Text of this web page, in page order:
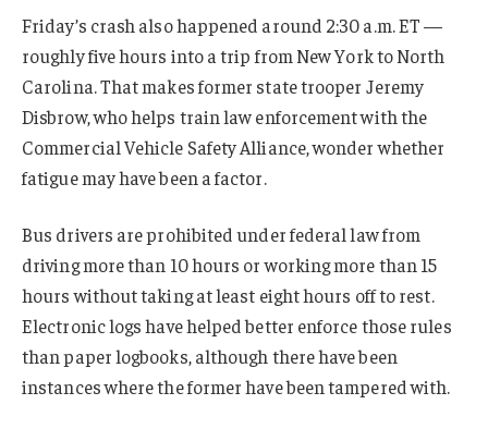
Friday’s crash also happened around 2:30 a.m. ET —
roughly five hours into a trip from New York to North
Carolina. That makes former state trooper Jeremy
Disbrow, who helps train law enforcement with the
Commercial Vehicle Safety Alliance, wonder whether
fatigue may have been a factor.
Bus drivers are prohibited under federal law from
driving more than 10 hours or working more than 15
hours without taking at least eight hours off to rest.
Electronic logs have helped better enforce those rules
than paper logbooks, although there have been
instances where the former have been tampered with.